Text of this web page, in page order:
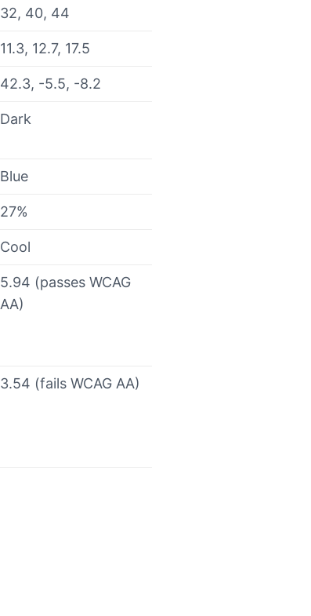
32, 40, 44
11.3, 12.7, 17.5
42.3, -5.5, -8.2
Dark
Blue
27%
Cool
5.94 (passes WCAG
AA)
3.54 (fails WCAG AA)